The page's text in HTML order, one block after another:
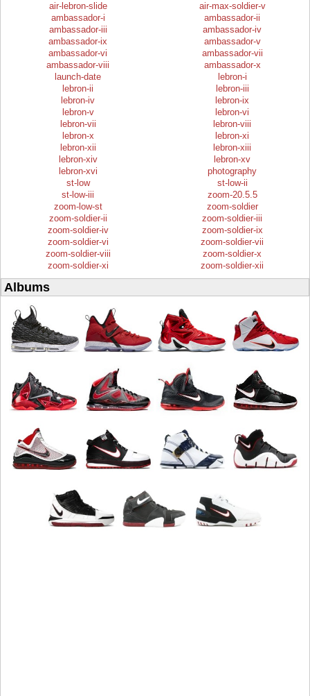
air-lebron-slide
air-max-soldier-v
ambassador-i
ambassador-ii
ambassador-iii
ambassador-iv
ambassador-ix
ambassador-v
ambassador-vi
ambassador-vii
ambassador-viii
ambassador-x
launch-date
lebron-i
lebron-ii
lebron-iii
lebron-iv
lebron-ix
lebron-v
lebron-vi
lebron-vii
lebron-viii
lebron-x
lebron-xi
lebron-xii
lebron-xiii
lebron-xiv
lebron-xv
lebron-xvi
photography
st-low
st-low-ii
st-low-iii
zoom-20.5.5
zoom-low-st
zoom-soldier
zoom-soldier-ii
zoom-soldier-iii
zoom-soldier-iv
zoom-soldier-ix
zoom-soldier-vi
zoom-soldier-vii
zoom-soldier-viii
zoom-soldier-x
zoom-soldier-xi
zoom-soldier-xii
Albums